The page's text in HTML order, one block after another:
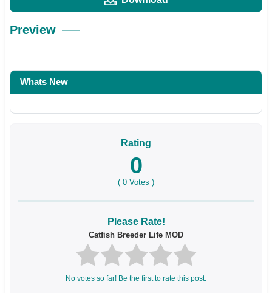
Preview
Whats New
Rating
0
( 0 Votes )
Please Rate!
Catfish Breeder Life MOD
No votes so far! Be the first to rate this post.